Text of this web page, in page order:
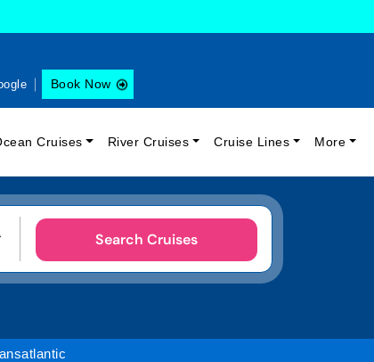
Book Now
Cruises River Cruises Cruise Lines More
Search Cruises